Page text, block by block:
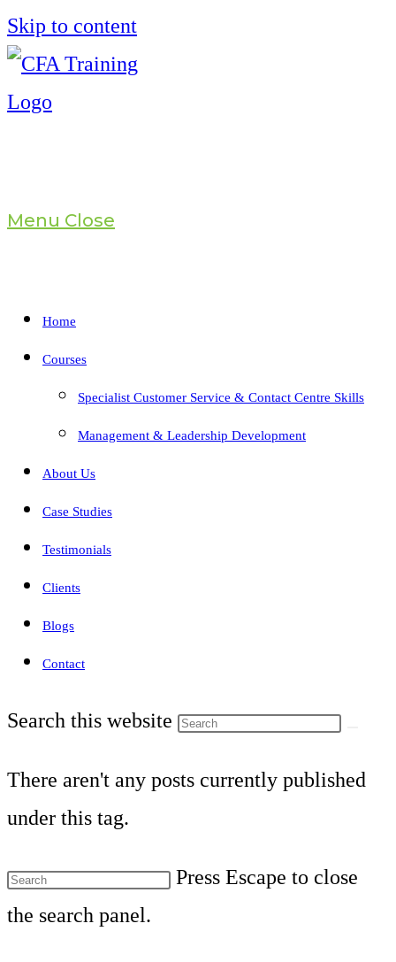
Skip to content
Menu Close
Home
Courses
Specialist Customer Service & Contact Centre Skills
Management & Leadership Development
About Us
Case Studies
Testimonials
Clients
Blogs
Contact
Search this website
There aren't any posts currently published
under this tag.
Press Escape to close
the search panel.